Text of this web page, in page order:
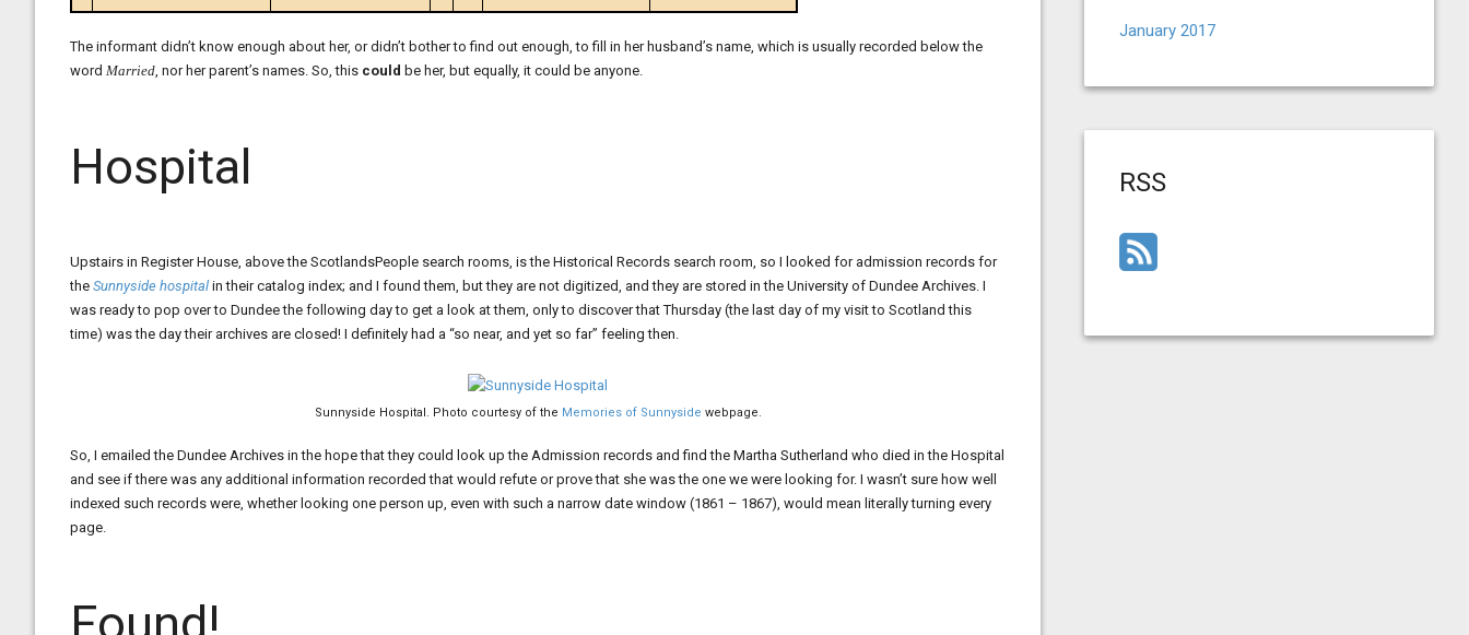
The informant didn’t know enough about her, or didn’t bother to find out enough, to fill in her husband’s name, which is usually recorded below the
word Married, nor her parent’s names. So, this could be her, but equally, it could be anyone.
Hospital
Upstairs in Register House, above the ScotlandsPeople search rooms, is the Historical Records search room, so I looked for admission records for
the Sunnyside hospital in their catalog index; and I found them, but they are not digitized, and they are stored in the University of Dundee Archives. I
was ready to pop over to Dundee the following day to get a look at them, only to discover that Thursday (the last day of my visit to Scotland this
time) was the day their archives are closed! I definitely had a “so near, and yet so far” feeling then.
Sunnyside Hospital. Photo courtesy of the Memories of Sunnyside webpage.
So, I emailed the Dundee Archives in the hope that they could look up the Admission records and find the Martha Sutherland who died in the Hospital
and see if there was any additional information recorded that would refute or prove that she was the one we were looking for. I wasn’t sure how well
indexed such records were, whether looking one person up, even with such a narrow date window (1861 – 1867), would mean literally turning every
page.
January 2017
RSS